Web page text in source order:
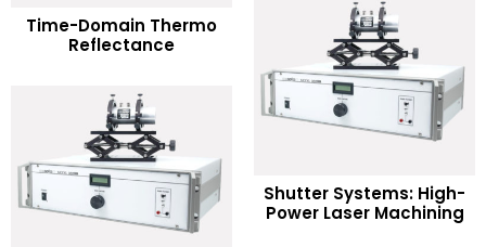
Time-Domain Thermo
Reflectance
READ MORE
Shutter Systems: High-
Power Laser Machining
READ MORE